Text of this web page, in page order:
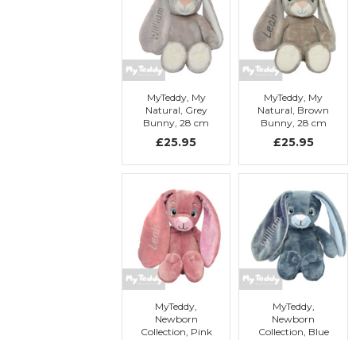
MyTeddy, My
Natural, Grey
Bunny, 28 cm
embroidery
£25.95
MyTeddy, My
Natural, Brown
Bunny, 28 cm
embroidery
£25.95
MyTeddy,
Newborn
Collection, Pink
MyTeddy,
Newborn
Collection, Blue